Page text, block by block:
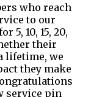
who reach
to our
5, 10, 15, 20,
their
lifetime, we
they make
service pin